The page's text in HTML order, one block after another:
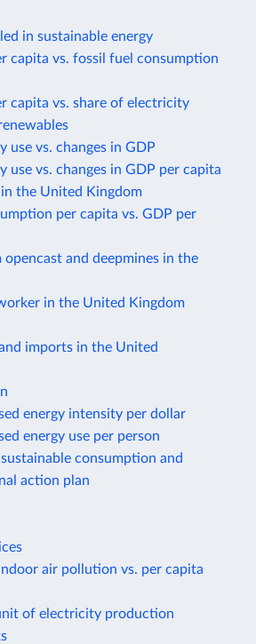
in sustainable energy
capita vs. fossil fuel consumption
capita vs. share of electricity
use vs. changes in GDP
use vs. changes in GDP per capita
the United Kingdom
per capita vs. GDP per
and deepmines in the
in the United Kingdom
imports in the United
energy intensity per dollar
energy use per person
consumption and
action plan
air pollution vs. per capita
of electricity production